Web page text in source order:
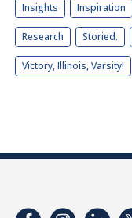
Insights Inspiration
Research Storied.
Victory, Illinois, Varsity!